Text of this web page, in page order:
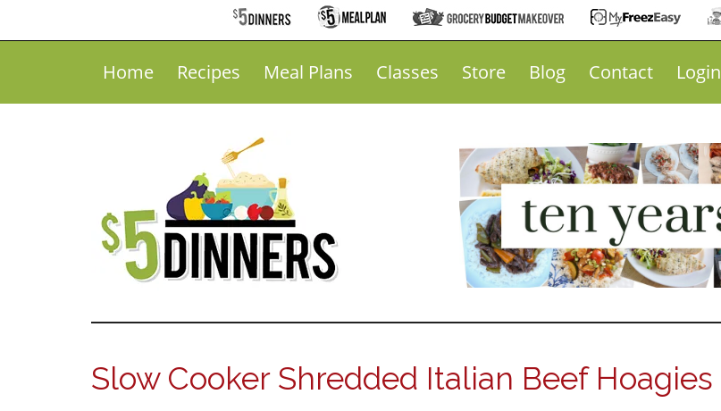
Home Recipes Meal Plans Classes Store Blog Contact Login
Slow Cooker Shredded Italian Beef Hoagies